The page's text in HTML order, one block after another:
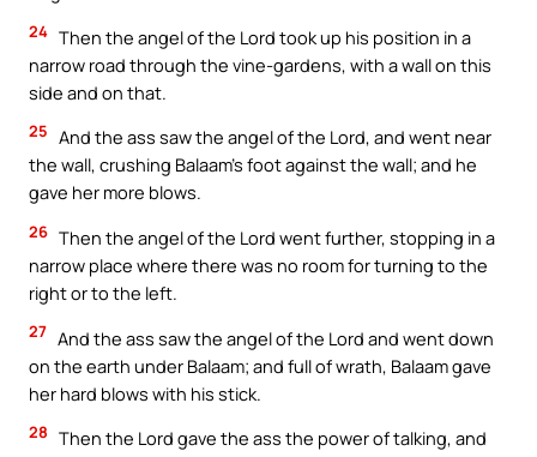
24 Then the angel of the Lord took up his position in a
narrow road through the vine-gardens, with a wall on this
side and on that.
25 And the ass saw the angel of the Lord, and went near
the wall, crushing Balaam’s foot against the wall; and he
gave her more blows.
26 Then the angel of the Lord went further, stopping in a
narrow place where there was no room for turning to the
right or to the left.
27 And the ass saw the angel of the Lord and went down
on the earth under Balaam; and full of wrath, Balaam gave
her hard blows with his stick.
28 Then the Lord gave the ass the power of talking, and